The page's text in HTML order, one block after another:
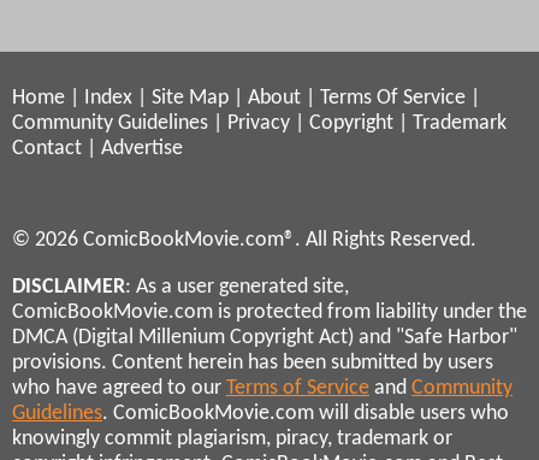
Home Index Site Map About Terms Of Service
Community Guidelines
Privacy Copyright
Trademark
Contact
Advertise
© 2026 ComicBookMovie.com®. All Rights Reserved.
DISCLAIMER: As a user generated site,
ComicBookMovie.com is protected from liability under the
DMCA (Digital Millenium Copyright Act) and "Safe Harbor"
provisions. Content herein has been submitted by users
who have agreed to our Terms of Service and Community
Guidelines. ComicBookMovie.com will disable users who
knowingly commit plagiarism, piracy, trademark or